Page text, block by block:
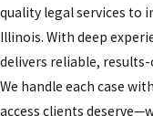
quality legal services to
Illinois. With deep
delivers reliable,
We handle each case
access clients